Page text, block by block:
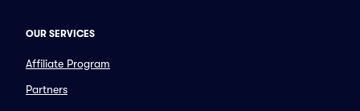
OUR SERVICES
Affiliate Program
Partners